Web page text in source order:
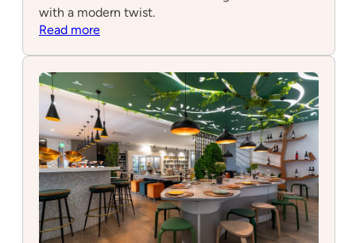
with a modern twist.
Read more:
Santa
Catarina